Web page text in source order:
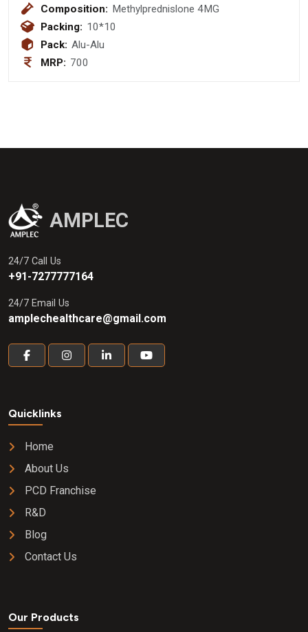
Composition:
Methylprednislone 4MG
Packing: 10*10
Pack: Alu-Alu
MRP: 700
AMPLEC
24/7 Call Us
+91-7277777164
24/7 Email Us
amplechealthcare@gmail.com
Quicklinks
Home
About Us
PCD Franchise
R&D
Blog
Contact Us
Our Products